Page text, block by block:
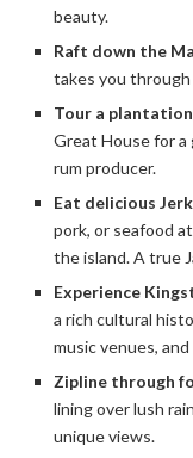
beauty.
Raft down the
takes you
Tour a
Great House for a
rum producer.
Eat delicious
pork, or seafood
the island. A true
Experience
a rich cultural
music venues,
Zipline through
lining over lush
unique views.